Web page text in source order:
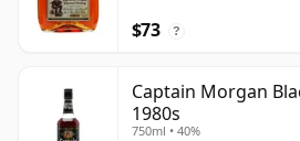
$73 ?
Captain Morgan
1980s
750ml • 40%